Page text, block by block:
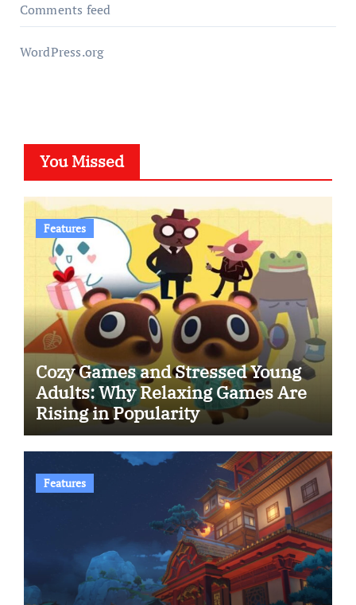
Comments feed
WordPress.org
You Missed
Features
Cozy Games and Stressed Young
Adults: Why Relaxing Games Are
Rising in Popularity
Features